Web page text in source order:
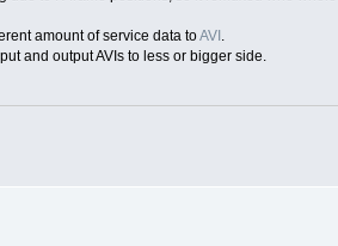
amount of service data toAVI .
and output AVIs to less or bigger side.